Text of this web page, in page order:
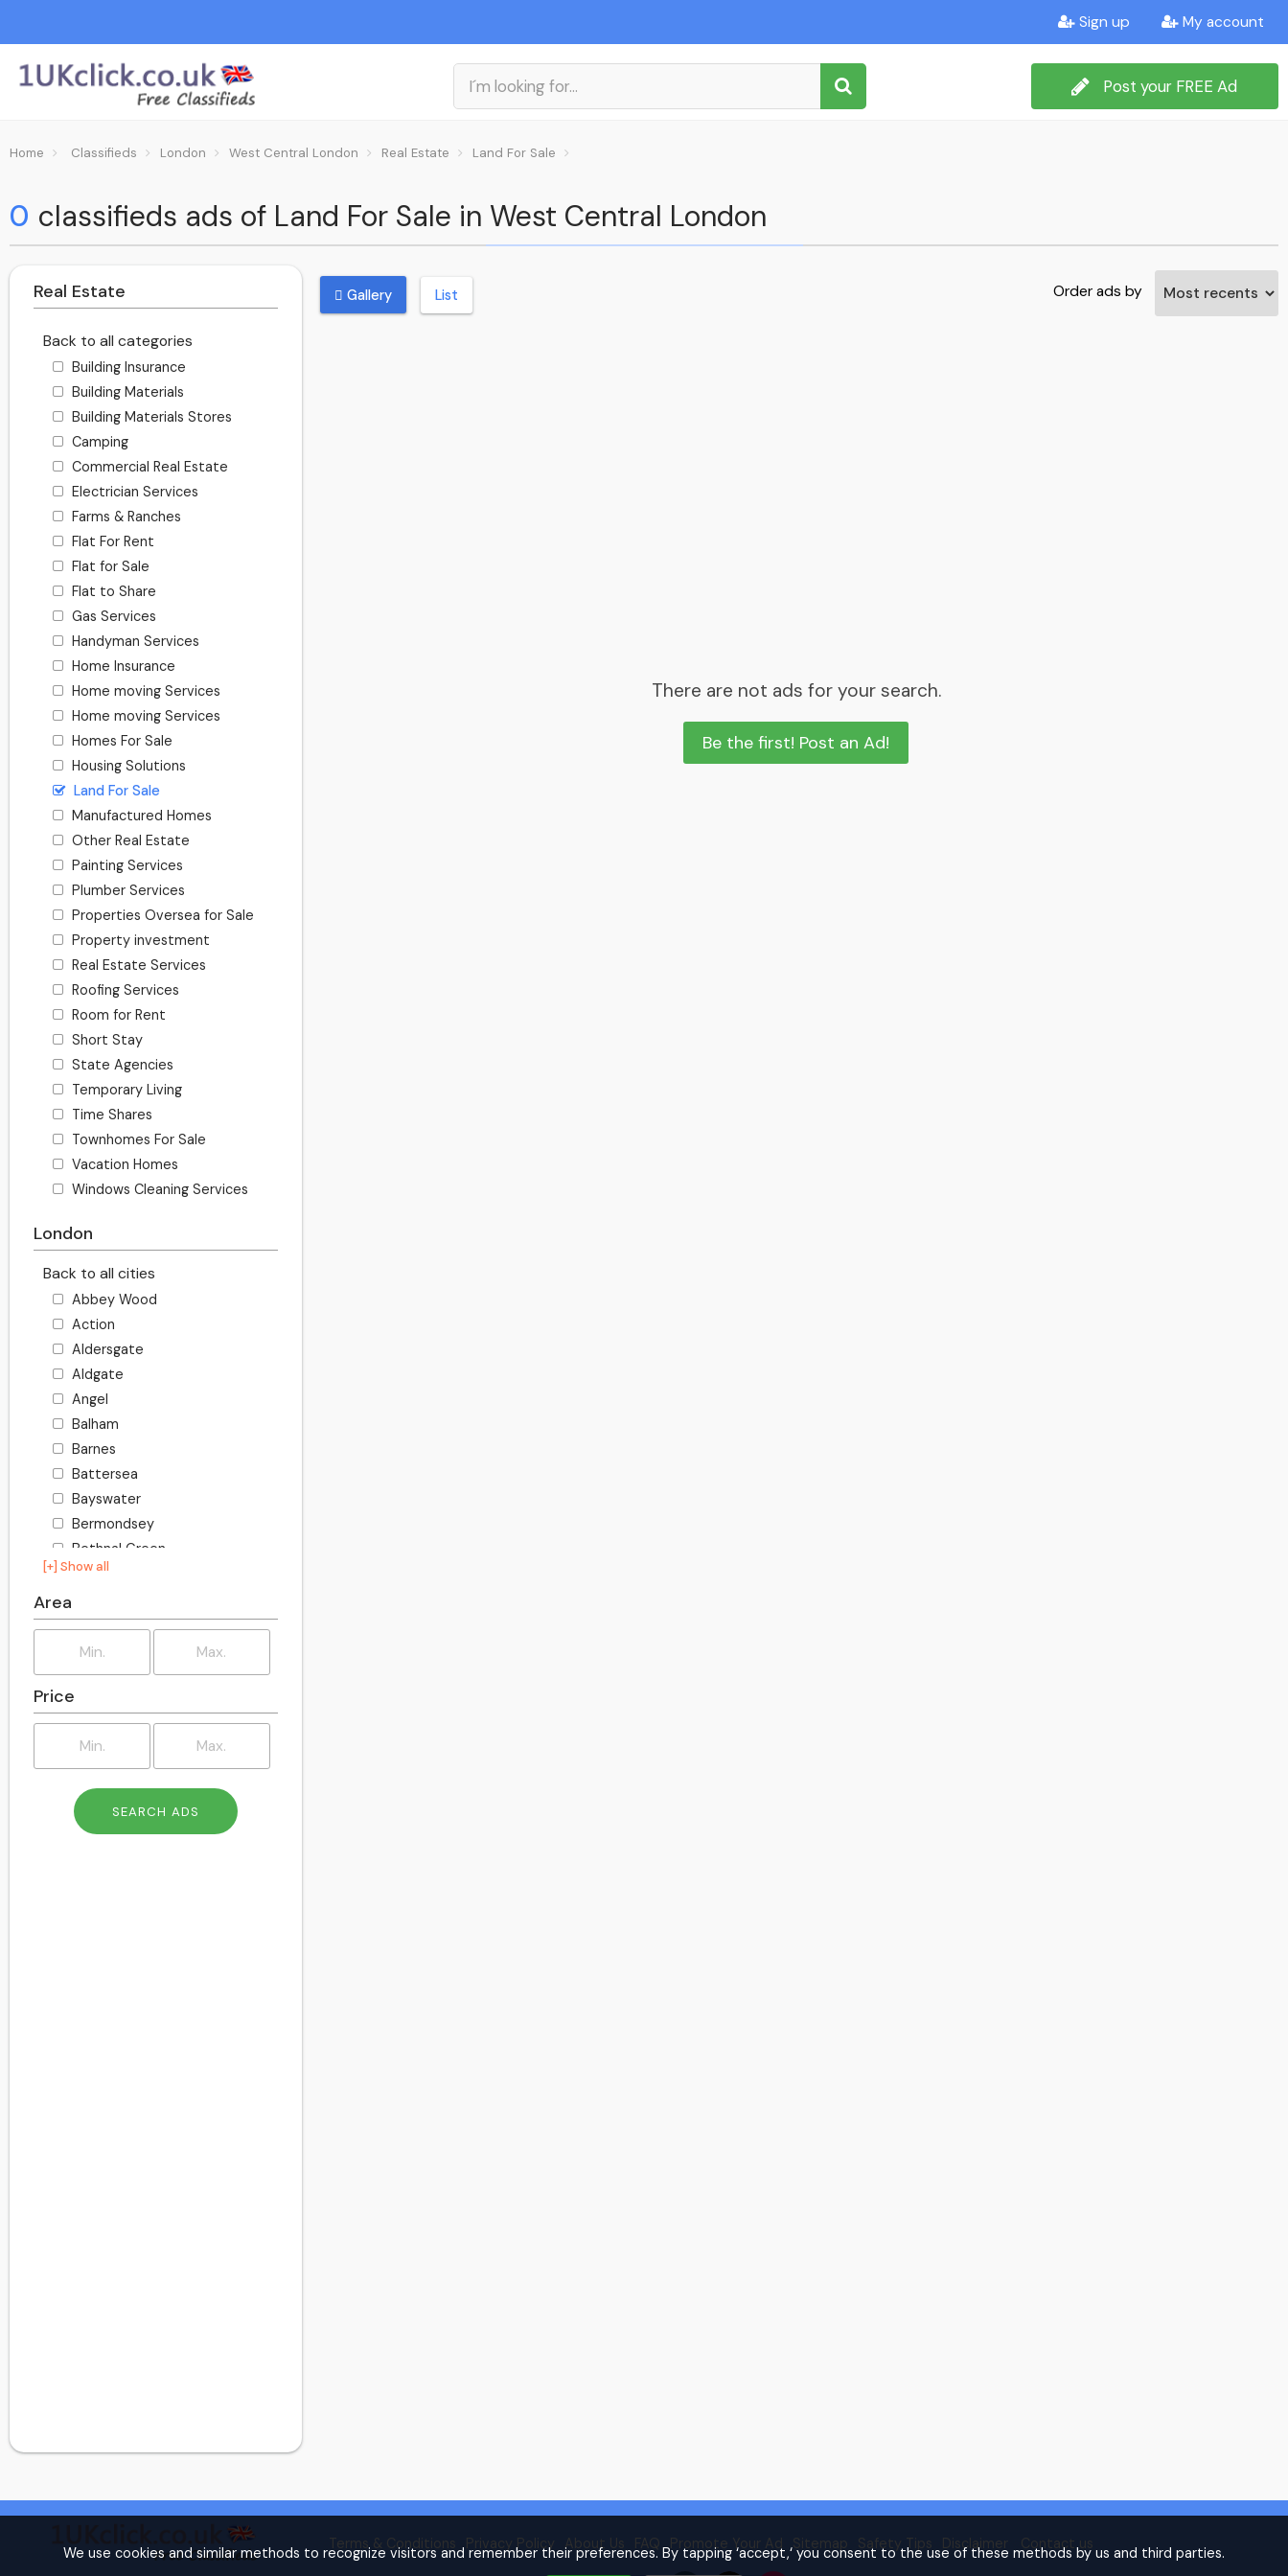
Sign up My account
Post your FREE Ad
Home Classifieds London West Central London Real Estate Land For Sale
0 classifieds ads of Land For Sale in West Central London
Real Estate
Back to all categories
Building Insurance
Building Materials
Building Materials Stores
Camping
Commercial Real Estate
Electrician Services
Farms & Ranches
Flat For Rent
Flat for Sale
Flat to Share
Gas Services
Handyman Services
Home Insurance
Home moving Services
Home moving Services
Homes For Sale
Housing Solutions
Land For Sale
Manufactured Homes
Other Real Estate
Painting Services
Plumber Services
Properties Oversea for Sale
Property investment
Real Estate Services
Roofing Services
Room for Rent
Short Stay
State Agencies
Temporary Living
Time Shares
Townhomes For Sale
Vacation Homes
Windows Cleaning Services
London
Back to all cities
Abbey Wood
Action
Aldersgate
Aldgate
Angel
Balham
Barnes
Battersea
Bayswater
Bermondsey
Bethnal Green
Bishopsgate
Blackheath
Bloomsbury
Borough
Bow
Brixton
Brockley
Brompton
Camberwell
Catford
Charlton
Golders Green
Golders Green
[+] Show all
Area
Price
Gallery List Order ads by
There are not ads for your search.
Be the first! Post an Ad!
Terms & Conditions Privacy Policy About Us FAQ Promote Your Ad Sitemap Safety Tips Disclaimer Contact us
We use cookies and similar methods to recognize visitors and remember their preferences. By tapping ‘accept,‘ you consent to the use of these methods by us and third parties.